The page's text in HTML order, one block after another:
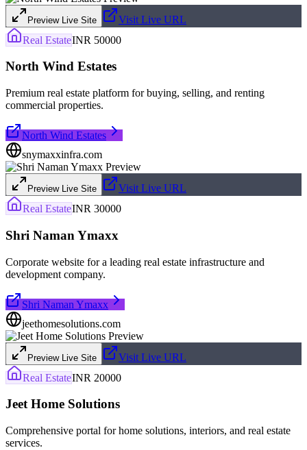
Preview Live Site
Visit Live URL
Real EstateINR 50000
North Wind Estates
Premium real estate platform for buying, selling, and renting
commercial properties.
North Wind Estates
snymaxxinfra.com
Preview Live Site
Visit Live URL
Real EstateINR 30000
Shri Naman Ymaxx
Corporate website for a leading real estate infrastructure and
development company.
Shri Naman Ymaxx
jeethomesolutions.com
Preview Live Site
Visit Live URL
Real EstateINR 20000
Jeet Home Solutions
Comprehensive portal for home solutions, interiors, and real estate
services.